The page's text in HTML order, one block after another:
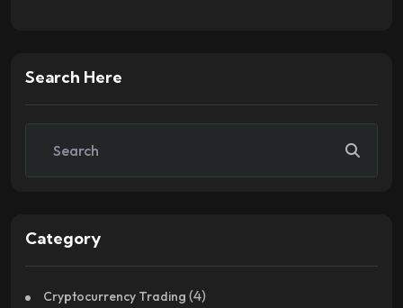
Search Here
Category
Cryptocurrency Trading (4)